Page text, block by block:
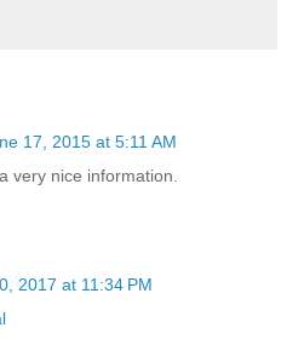
17, 2015 at 5:11 AM
very nice information.
2017 at 11:34 PM